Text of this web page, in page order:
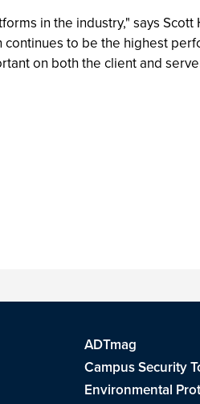
in the industry," says
to be the highest
on both the client and
ADTmag
Campus Security
Environmental